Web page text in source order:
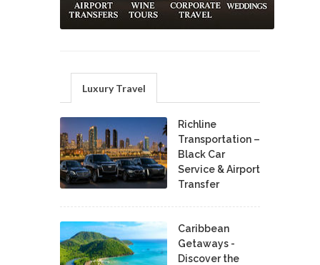
Luxury Travel
Richline
Transportation –
Black Car
Service & Airport
Transfer
Caribbean
Getaways -
Discover the